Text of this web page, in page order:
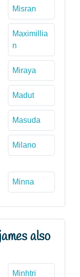
Misran
Maximillia
n
Miraya
Madut
Masuda
Milano
Minna
also
Minhtri